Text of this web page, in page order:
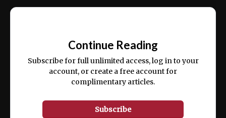
ex ea commodo consequat.
Continue Reading
Subscribe for full unlimited access, log in to your
account, or create a free account for
complimentary articles.
Subscribe